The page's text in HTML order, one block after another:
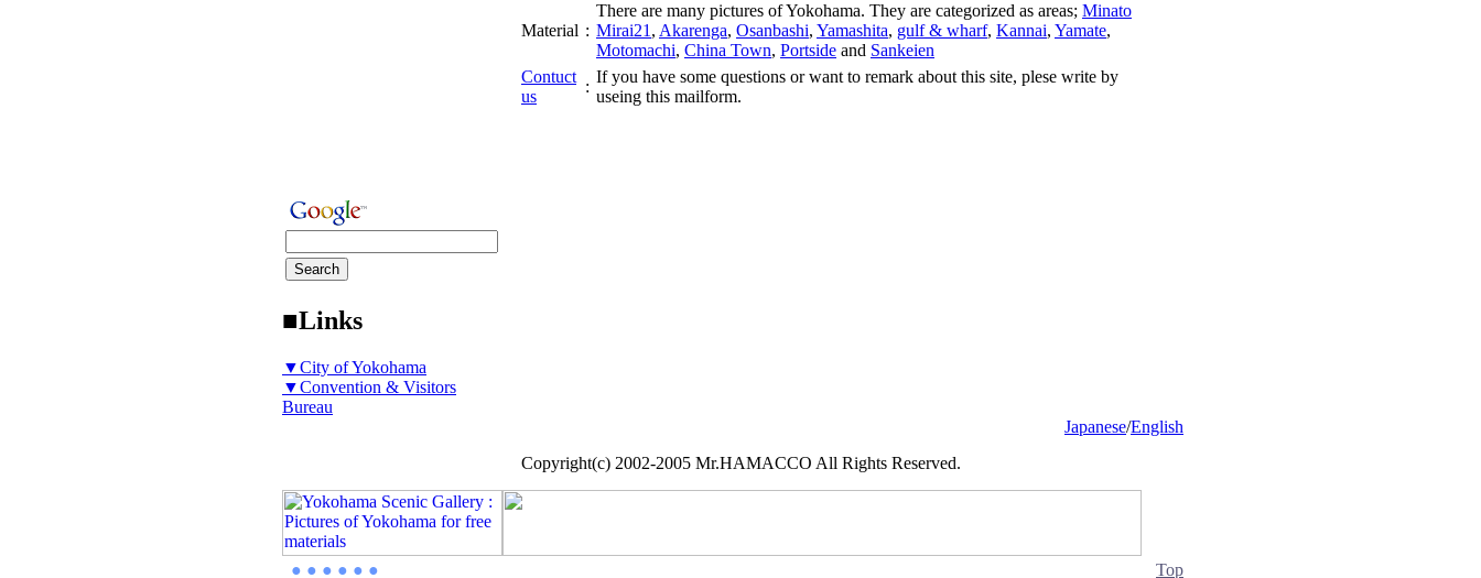
■Links
▼City of Yokohama
▼Convention & Visitors
Bureau
Material :
There are many pictures of Yokohama. They are categorized as areas; Minato
Mirai21 , Akarenga, Osanbashi, Yamashita, gulf & wharf, Kannai, Yamate,
Motomachi, China Town, Portside and Sankeien
Contuct
us
:
If you have some questions or want to remark about this site, plese write by
useing this mailform.
Japanese/English
Copyright(c) 2002-2005 Mr.HAMACCO All Rights Reserved.
● ● ● ● ● ● Top